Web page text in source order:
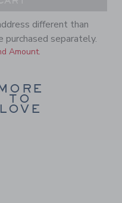
different than
purchased separately.
Amount.
TO
LOVE